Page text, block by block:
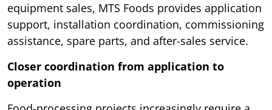
equipment sales, MTS Foods provides application
support, installation coordination, commissioning
assistance, spare parts, and after-sales service.
Closer coordination from application to
operation